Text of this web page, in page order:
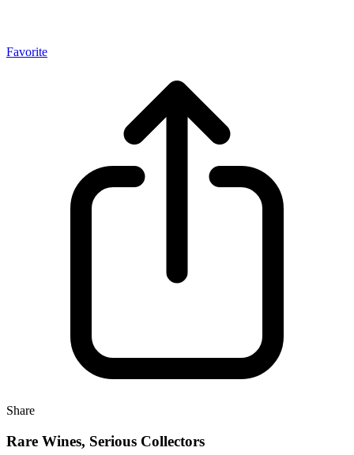
Favorite
Share
Rare Wines, Serious Collectors